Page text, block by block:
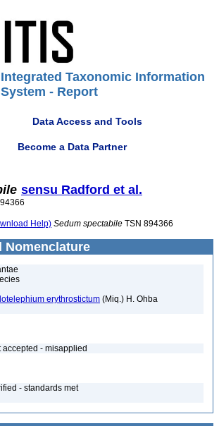
Integrated Taxonomic Information
System - Report
Data Access and Tools
Become a Data Partner
sensu Radford et al.
Help) Sedum spectabile TSN 894366
Nomenclature
erythrostictum (Miq.) H. Ohba
accepted - misapplied
- standards met